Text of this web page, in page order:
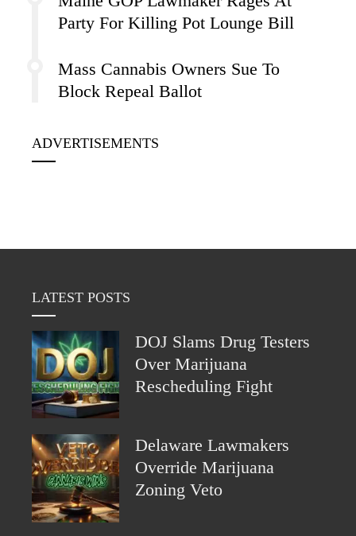
Party For Killing Pot Lounge Bill
Mass Cannabis Owners Sue To
Block Repeal Ballot
ADVERTISEMENTS
LATEST POSTS
DOJ Slams Drug Testers
Over Marijuana
Rescheduling Fight
Delaware Lawmakers
Override Marijuana
Zoning Veto